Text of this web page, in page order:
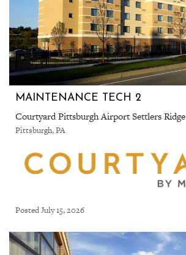
MAINTENANCE TECH 2
Courtyard Pittsburgh Airport Settlers Ridge
Pittsburgh, PA
Posted July 15, 2026